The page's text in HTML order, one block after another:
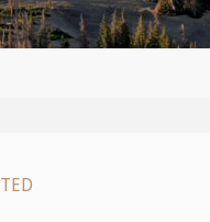
TED